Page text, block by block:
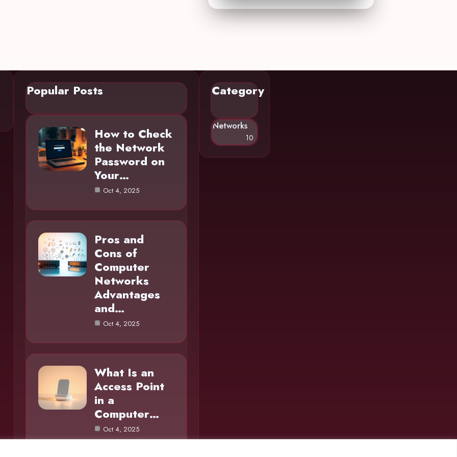
Popular Posts
How to Check
the Network
Password on
Your…
Oct 4, 2025
Pros and
Cons of
Computer
Networks
Advantages
and…
Oct 4, 2025
What Is an
Access Point
in a
Computer…
Oct 4, 2025
Category
Networks
10